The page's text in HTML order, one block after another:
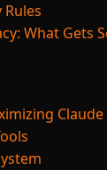
What Gets